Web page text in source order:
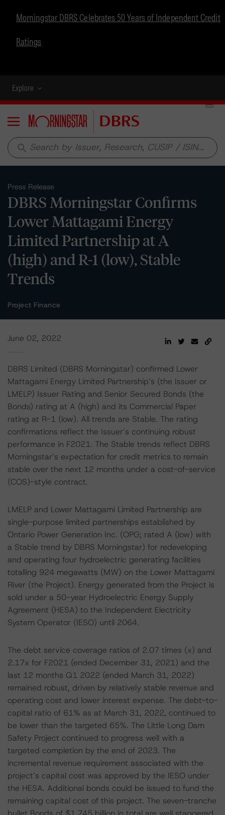
Morningstar DBRS Celebrates 50 Years of Independent Credit
Ratings
Explore
Menu
search
Press Release
DBRS Morningstar Confirms
Lower Mattagami Energy
Limited Partnership at A
(high) and R-1 (low), Stable
Trends
Project Finance
June 02, 2022
DBRS Limited (DBRS Morningstar) confirmed Lower
Mattagami Energy Limited Partnership’s (the Issuer or
LMELP) Issuer Rating and Senior Secured Bonds (the
Bonds) rating at A (high) and its Commercial Paper
rating at R-1 (low). All trends are Stable. The rating
confirmations reflect the Issuer’s continuing robust
performance in F2021. The Stable trends reflect DBRS
Morningstar’s expectation for credit metrics to remain
stable over the next 12 months under a cost-of-service
(COS)-style contract.
LMELP and Lower Mattagami Limited Partnership are
single-purpose limited partnerships established by
Ontario Power Generation Inc. (OPG; rated A (low) with
a Stable trend by DBRS Morningstar) for redeveloping
and operating four hydroelectric generating facilities
totalling 924 megawatts (MW) on the Lower Mattagami
River (the Project). Energy generated from the Project is
sold under a 50-year Hydroelectric Energy Supply
Agreement (HESA) to the Independent Electricity
System Operator (IESO) until 2064.
The debt service coverage ratios of 2.07 times (x) and
2.17x for F2021 (ended December 31, 2021) and the
last 12 months Q1 2022 (ended March 31, 2022)
remained robust, driven by relatively stable revenue and
operating cost and lower interest expense. The debt-to-
capital ratio of 61% as at March 31, 2022, continued to
be lower than the targeted 65%. The Little Long Dam
Safety Project continued to progress well with a
targeted completion by the end of 2023. The
incremental revenue requirement associated with the
project’s capital cost was approved by the IESO under
the HESA. Additional bonds could be issued to fund the
remaining capital cost of this project. The seven-tranche